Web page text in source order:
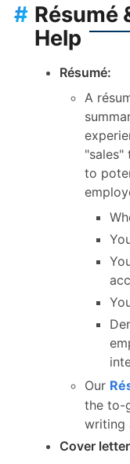
Résumé
Help
#
Résumé:
A
to
Our
the to-
writing
Cover